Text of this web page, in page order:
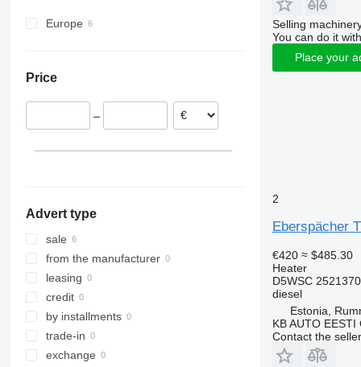
Europe
Price
–
Advert type
sale
from the manufacturer
leasing
credit
by installments
trade-in
exchange
Selling
You can do it
Place your
2
Eberspächer
€420 ≈ $485.30
Heater
D5WSC
diesel
Estonia,
KB AUTO EESTI
Contact the seller